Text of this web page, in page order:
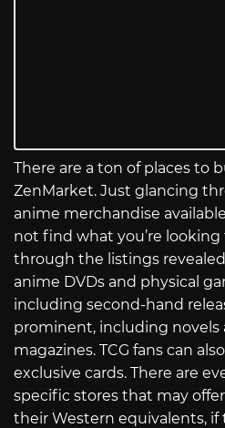
There are a ton of places to
ZenMarket. Just glancing
anime merchandise
not find what you’re looking
through the listings
anime DVDs and physical
including second-hand
prominent, including novels
magazines. TCG fans can
exclusive cards. There are
specific stores that may
their Western equivalents, if